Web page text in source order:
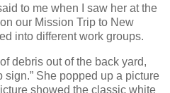
to me when I saw her at the
our Mission Trip to New
into different work groups.
debris out of the back yard,
sign.” She popped up a picture
showed the classic white